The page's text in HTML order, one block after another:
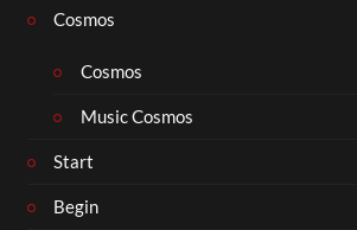
Cosmos
Cosmos
Music Cosmos
Start
Begin